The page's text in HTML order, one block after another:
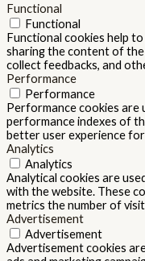
Functional
Functional
Functional cookies help
sharing the content of
collect feedbacks, and
Performance
Performance
Performance cookies are
performance indexes of
better user experience
Analytics
Analytics
Analytical cookies are
with the website. These
metrics the number of
Advertisement
Advertisement
Advertisement cookies